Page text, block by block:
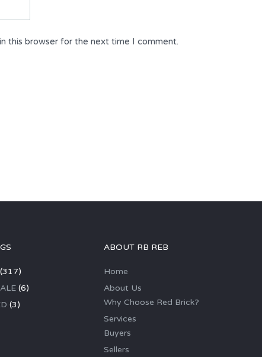
this browser for the next time I comment.
(317)
(6)
(3)
ABOUT RB REB
Home
About Us
Why Choose Red Brick?
Services
Buyers
Sellers